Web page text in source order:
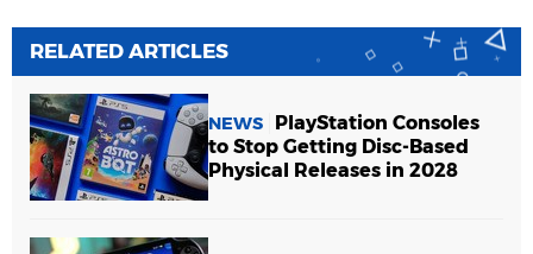
RELATED ARTICLES
NEWS
PlayStation Consoles
to Stop Getting Disc-Based
Physical Releases in 2028